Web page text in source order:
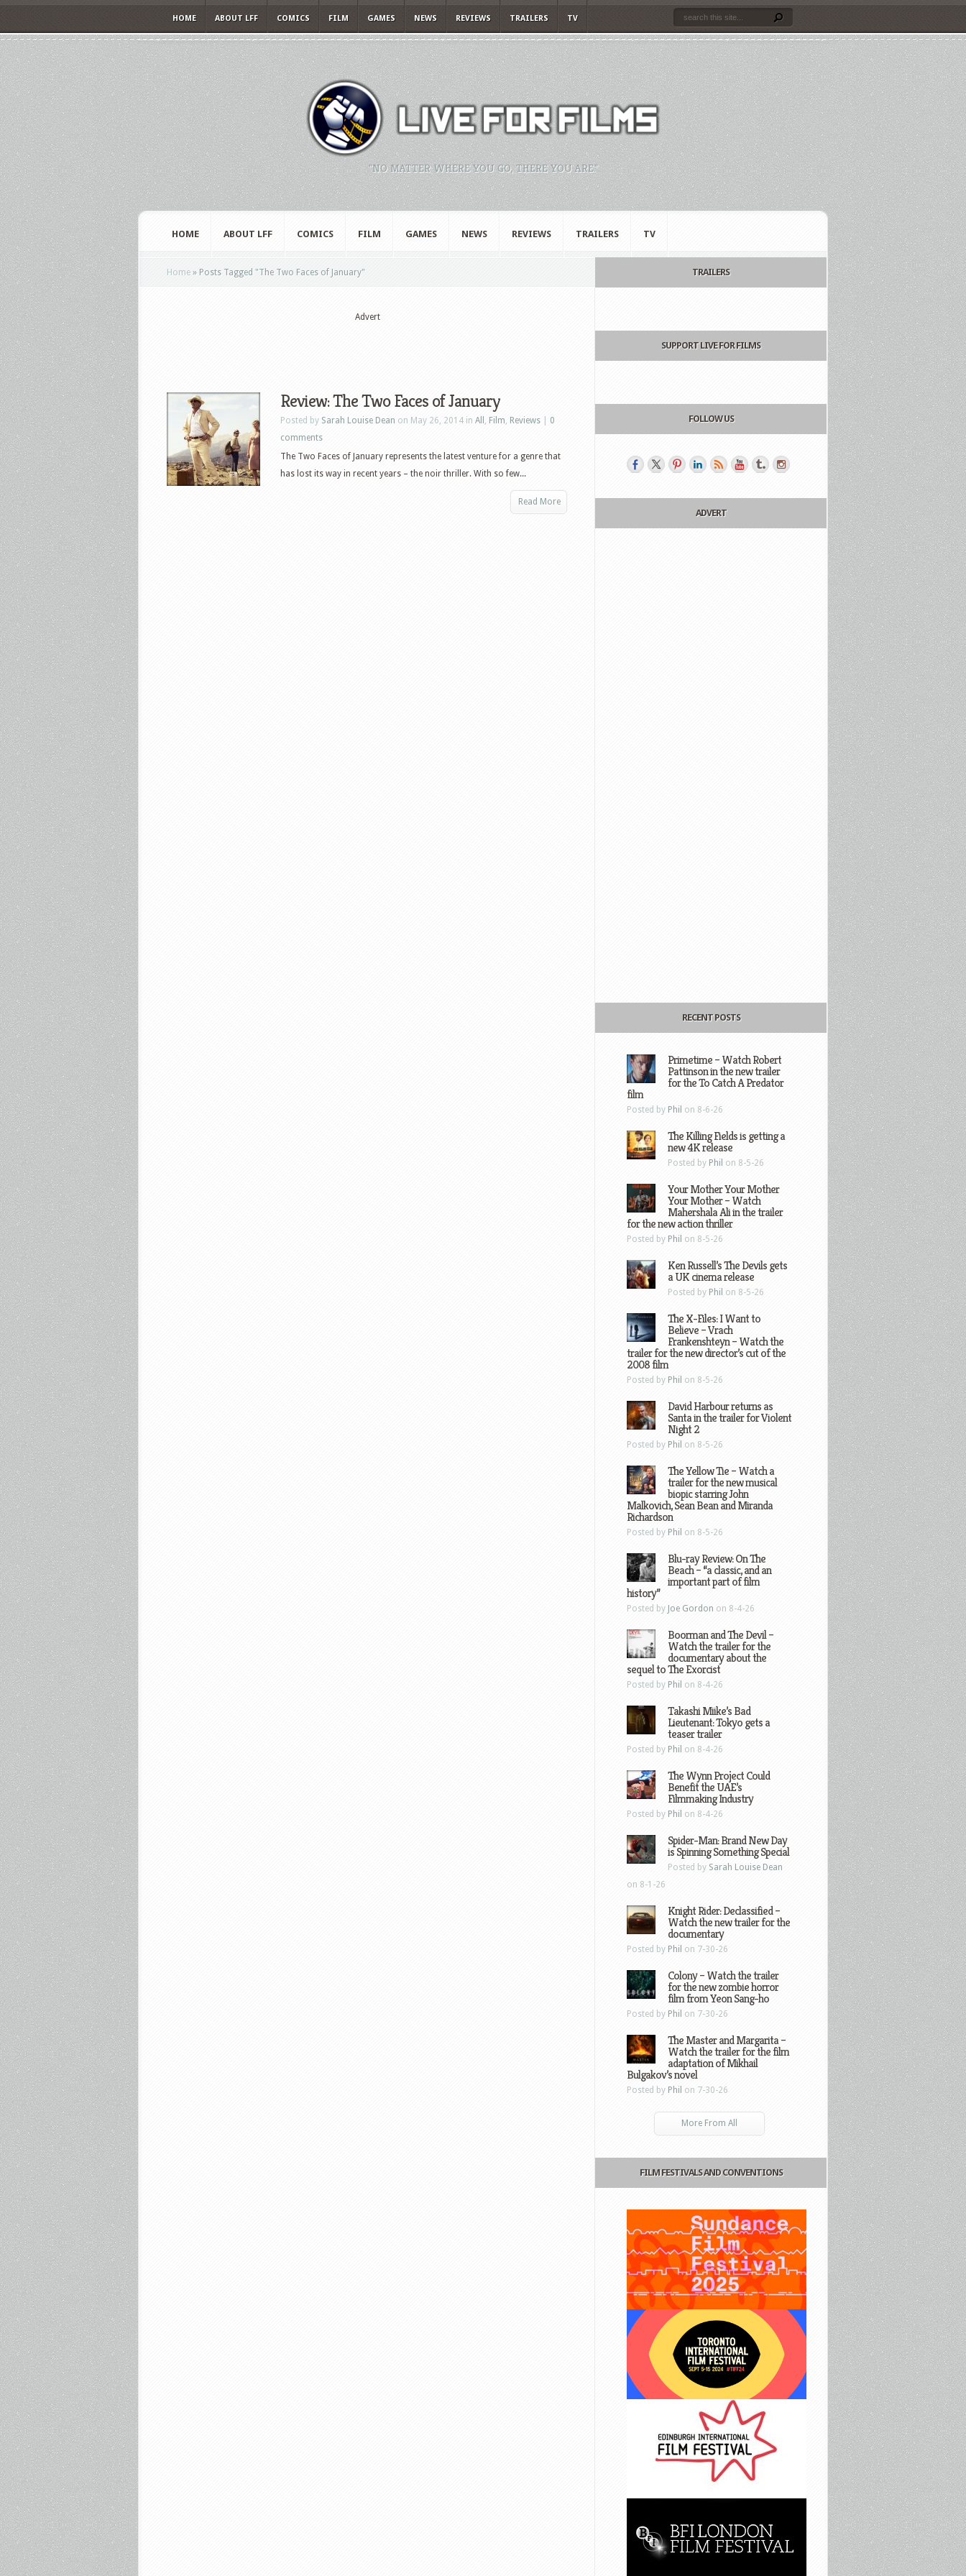
HOME ABOUT LFF COMICS FILM GAMES NEWS REVIEWS TRAILERS TV
"NO MATTER WHERE YOU GO, THERE YOU ARE."
HOME ABOUT LFF COMICS FILM GAMES NEWS REVIEWS TRAILERS TV
Home » Posts Tagged "The Two Faces of January"
Advert
Review: The Two Faces of January
Posted by Sarah Louise Dean on May 26, 2014 in All , Film, Reviews
0
comments
The Two Faces of January represents the latest venture for a genre that
has lost its way in recent years – the noir thriller. With so few...
Read More
TRAILERS
SUPPORT LIVE FOR FILMS
FOLLOW US
ADVERT
RECENT POSTS
Primetime – Watch Robert
Pattinson in the new trailer
for the To Catch A Predator
film
Posted by Phil on 8-6-26
The Killing Fields is getting a
new 4K release
Posted by Phil on 8-5-26
Your Mother Your Mother
Your Mother – Watch
Mahershala Ali in the trailer
for the new action thriller
Posted by Phil on 8-5-26
Ken Russell’s The Devils gets
a UK cinema release
Posted by Phil on 8-5-26
The X-Files: I Want to
Believe – Vrach
Frankenshteyn – Watch the
trailer for the new director’s cut of the
2008 film
Posted by Phil on 8-5-26
David Harbour returns as
Santa in the trailer for Violent
Night 2
Posted by Phil on 8-5-26
The Yellow Tie – Watch a
trailer for the new musical
biopic starring John
Malkovich, Sean Bean and Miranda
Richardson
Posted by Phil on 8-5-26
Blu-ray Review: On The
Beach – “a classic, and an
important part of film
history”
Posted by Joe Gordon on 8-4-26
Boorman and The Devil –
Watch the trailer for the
documentary about the
sequel to The Exorcist
Posted by Phil on 8-4-26
Takashi Miike’s Bad
Lieutenant: Tokyo gets a
teaser trailer
Posted by Phil on 8-4-26
The Wynn Project Could
Benefit the UAE’s
Filmmaking Industry
Posted by Phil on 8-4-26
Spider-Man: Brand New Day
is Spinning Something Special
Posted by Sarah Louise Dean
on 8-1-26
Knight Rider: Declassified –
Watch the new trailer for the
documentary
Posted by Phil on 7-30-26
Colony – Watch the trailer
for the new zombie horror
film from Yeon Sang-ho
Posted by Phil on 7-30-26
The Master and Margarita –
Watch the trailer for the film
adaptation of Mikhail
Bulgakov’s novel
Posted by Phil on 7-30-26
More From All
FILM FESTIVALS AND CONVENTIONS